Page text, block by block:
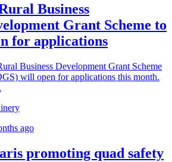
Business
Grant Scheme to
for applications
Business Development Grant Scheme
will open for applications this month.
ago
promoting quad safety